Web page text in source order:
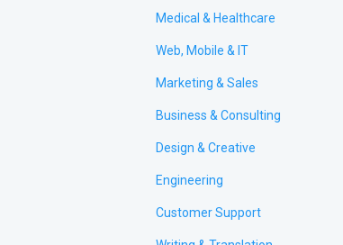
Medical & Healthcare
Web, Mobile & IT
Marketing & Sales
Business & Consulting
Design & Creative
Engineering
Customer Support